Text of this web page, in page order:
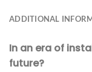
ADDITIONAL
In an era of
future?